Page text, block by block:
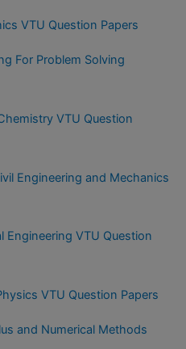
VTU Question Papers
For Problem Solving
VTU Question
Engineering and Mechanics
Engineering VTU Question
VTU Question Papers
and Numerical Methods